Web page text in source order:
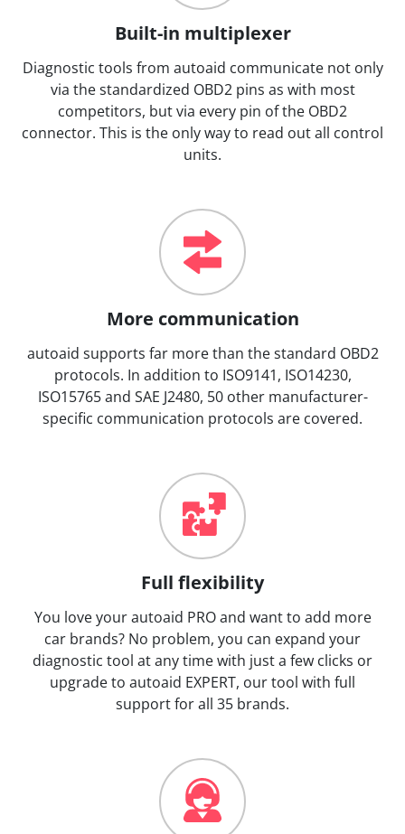
Built-in multiplexer
Diagnostic tools from autoaid communicate not only
via the standardized OBD2 pins as with most
competitors, but via every pin of the OBD2
connector. This is the only way to read out all control
units.
More communication
autoaid supports far more than the standard OBD2
protocols. In addition to ISO9141, ISO14230,
ISO15765 and SAE J2480, 50 other manufacturer-
specific communication protocols are covered.
Full flexibility
You love your autoaid PRO and want to add more
car brands? No problem, you can expand your
diagnostic tool at any time with just a few clicks or
upgrade to autoaid EXPERT, our tool with full
support for all 35 brands.